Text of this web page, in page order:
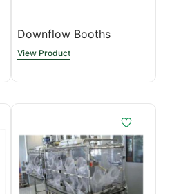
Downflow Booths
View Product